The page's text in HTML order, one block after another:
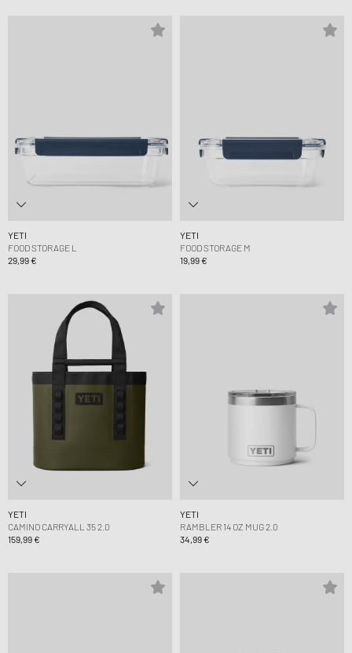
YETI
FOOD STORAGE L
29,99 €
YETI
FOOD STORAGE M
19,99 €
YETI
CAMINO CARRYALL 35 2.0
159,99 €
YETI
RAMBLER 14 OZ MUG 2.0
34,99 €